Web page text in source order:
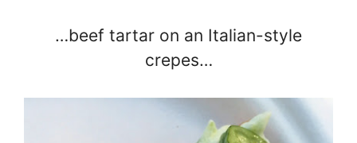
…beef tartar on an Italian-style
crepes…